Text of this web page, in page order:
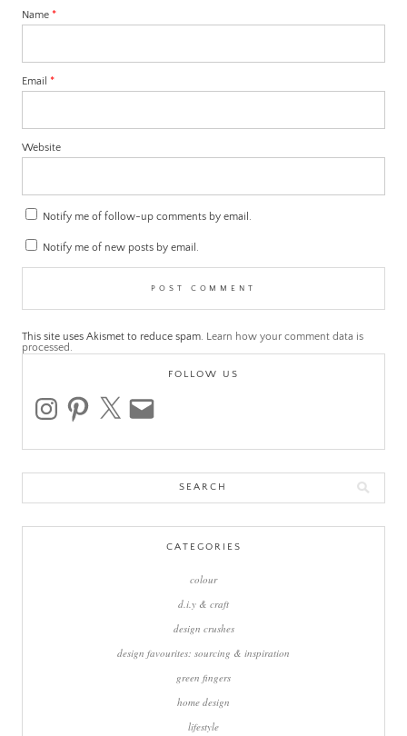
Name *
Email *
Website
Notify me of follow-up comments by email.
Notify me of new posts by email.
This site uses Akismet to reduce spam. Learn how your comment data is
processed.
FOLLOW US
instagrampinterest email
CATEGORIES
colour
d.i.y & craft
design crushes
design favourites: sourcing & inspiration
green fingers
home design
lifestyle